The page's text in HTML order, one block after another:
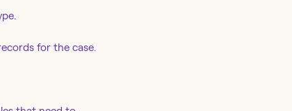
for the case.